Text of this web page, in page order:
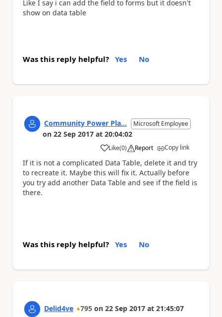
Like I say i can add the field to forms but it doesn't
show on data table
Was this reply helpful? Yes No
Community Power Pla... Microsoft Employee
on 22 Sep 2017 at 20:04:02
Like
a (0) Report Copy link
If it is not a complicated Data Table, delete it and try
to recreate it. Maybe this will fix it. Actually before
you try add another Data Table and see if the field is
there.
Was this reply helpful? Yes No
Delid4ve 795 on 22 Sep 2017 at 21:45:07